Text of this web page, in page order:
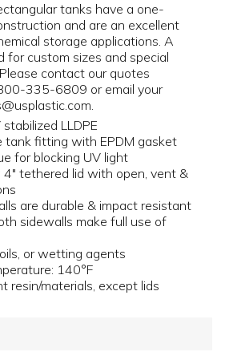
tanks have a one-
and are an excellent
storage applications. A
for custom sizes and special
contact our quotes
335-6809 or email your
LLDPE
tank fitting with EPDM gasket
for blocking UV light
4" tethered lid with open, vent &
are durable & impact resistant
sidewalls make full use of
or wetting agents
140°F
resin/materials, except lids